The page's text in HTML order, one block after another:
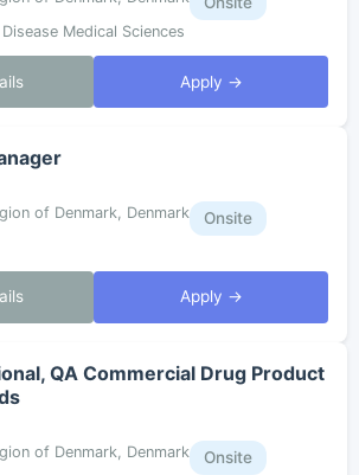
Medical Sciences
Apply →
of Denmark, Denmark
Onsite
Apply →
QA Commercial Drug Product
of Denmark, Denmark
Onsite